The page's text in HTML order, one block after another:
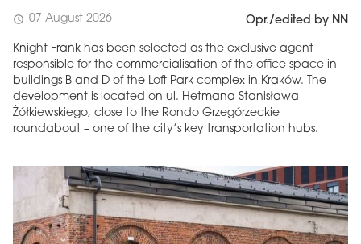
schedule 07 August 2026 Opr./edited by NN
Knight Frank has been selected as the exclusive agent
responsible for the commercialisation of the office space in
buildings B and D of the Loft Park complex in Kraków. The
development is located on ul. Hetmana Stanisława
Żółkiewskiego, close to the Rondo Grzegórzeckie
roundabout – one of the city’s key transportation hubs.